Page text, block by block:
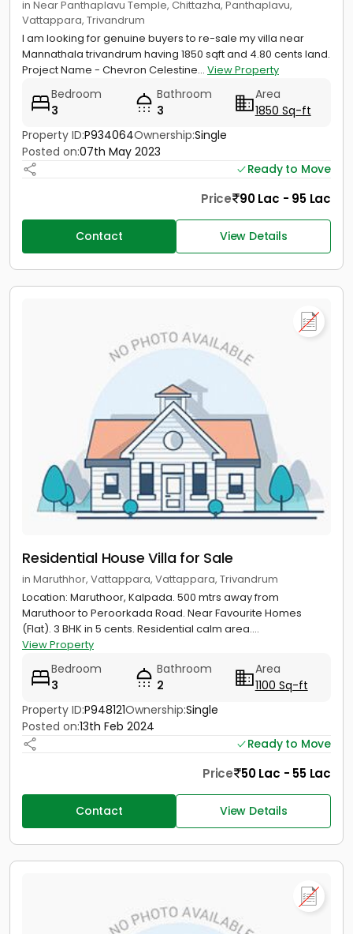
in Near Panthaplavu Temple, Chittazha, Panthaplavu,
Vattappara, Trivandrum
I am looking for genuine buyers to re-sale my villa near
Mannathala trivandrum having 1850 sqft and 4.80 cents land.
Project Name - Chevron Celestine... View Property
Bedroom
3
Bathroom
3
Area
1850 Sq-ft
Property ID:P934064Ownership:Single
Posted on:07th May 2023
Ready to Move
Price 90 Lac - 95 Lac
Contact View Details
Residential House Villa for Sale
in Maruthhor, Vattappara, Vattappara, Trivandrum
Location: Maruthoor, Kalpada. 500 mtrs away from
Maruthoor to Peroorkada Road. Near Favourite Homes
(Flat). 3 BHK in 5 cents. Residential calm area....
View Property
Bedroom
3
Bathroom
2
Area
1100 Sq-ft
Property ID:P948121Ownership:Single
Posted on:13th Feb 2024
Ready to Move
Price 50 Lac - 55 Lac
Contact View Details